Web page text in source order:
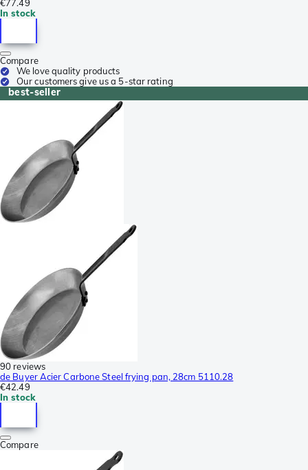
€77.49
In stock
Compare
We love quality products
Our customers give us a 5-star rating
best-seller
90 reviews
de Buyer Acier Carbone Steel frying pan, 28cm 5110.28
€42.49
In stock
Compare